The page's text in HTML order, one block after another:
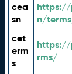
cea
sn
n/
cet
erm
s
rms/